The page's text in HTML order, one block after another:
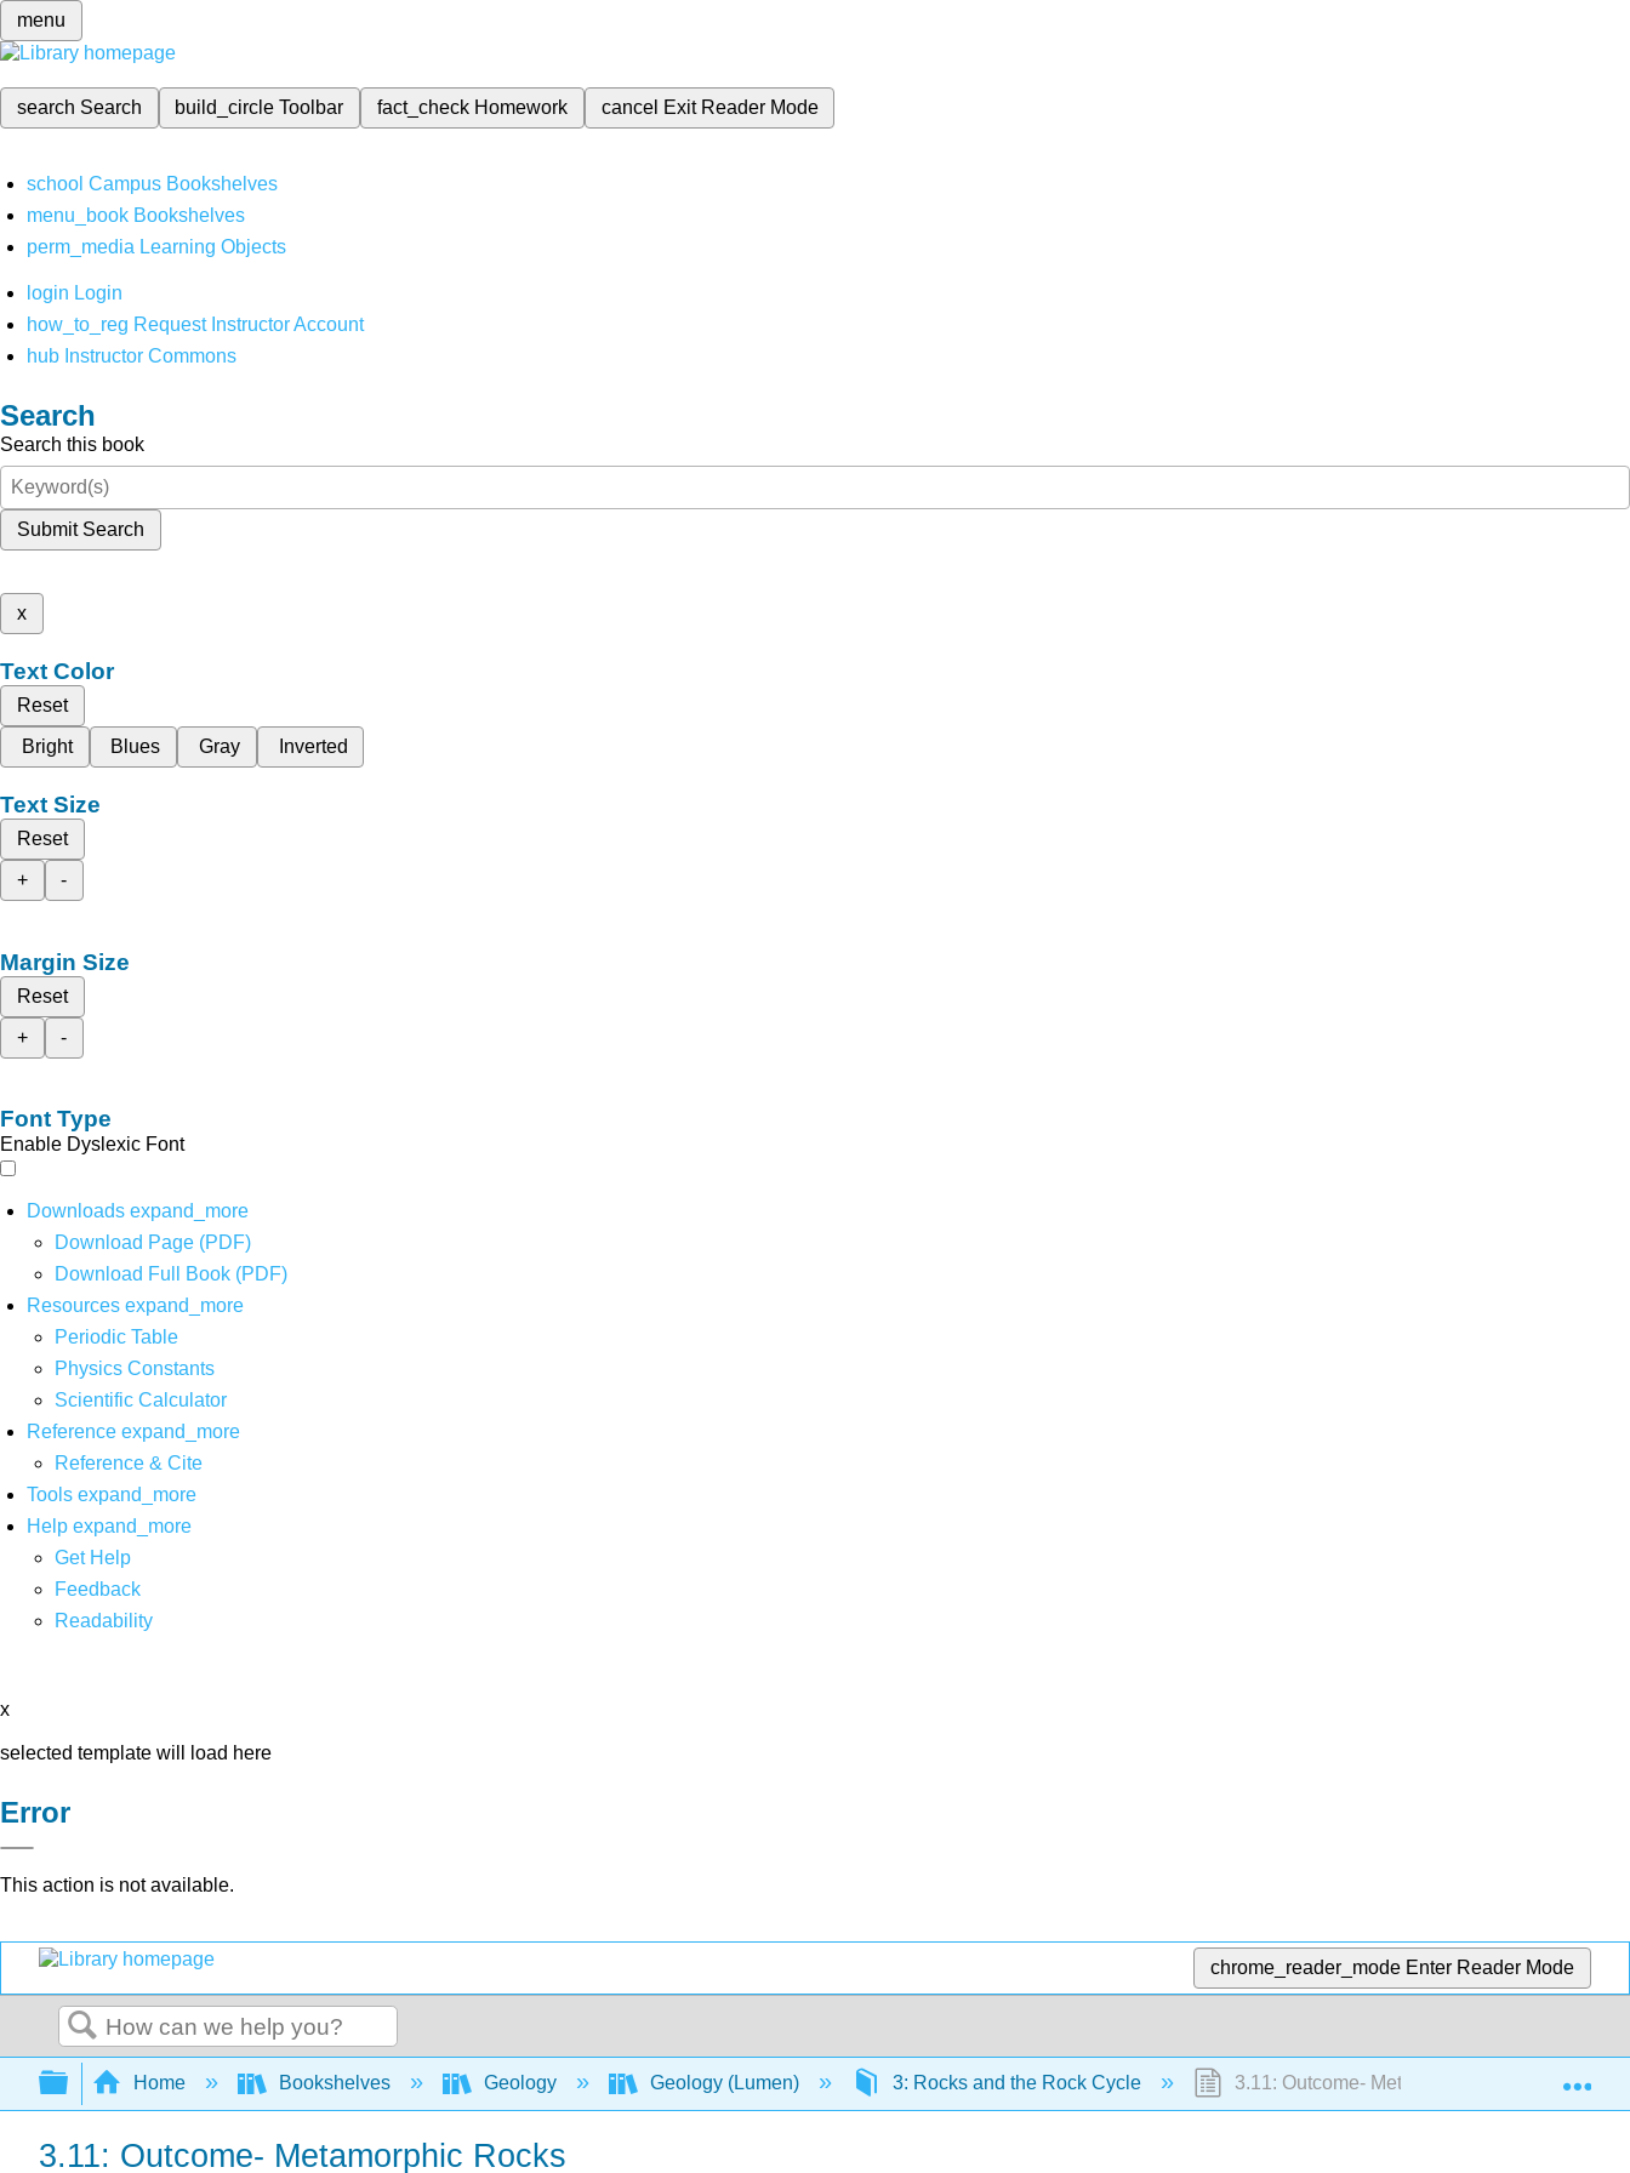
menu
search Search build_circleToolbar fact_check Homework cancel Exit Reader Mode
school Campus Bookshelves
menu_book Bookshelves
perm_media Learning Objects
login Login
how_to_reg Request Instructor Account
hub Instructor Commons
Search
Search this book
Submit Search
x
Text Color
Reset
Bright
Blues Gray Inverted
Text Size
Reset
+
-
Margin Size
Reset
+
-
Font Type
Enable Dyslexic Font
Downloads expand_more
Download Page (PDF)
Download Full Book (PDF)
Resources expand_more
Periodic Table
Physics Constants
Scientific Calculator
Reference expand_more
Reference & Cite
Tools expand_more
Help expand_more
Get Help
Feedback
Readability
x
selected template will load here
Error
This action is not available.
chrome_reader_mode Enter Reader Mode
Search
Expand/collapse global hierarchy
Home Bookshelves Geology Geology (Lumen) 3: Rocks and the Rock Cycle 3.11: Outcome- Metamorphic Rocks
3.11: Outcome- Metamorphic Rocks